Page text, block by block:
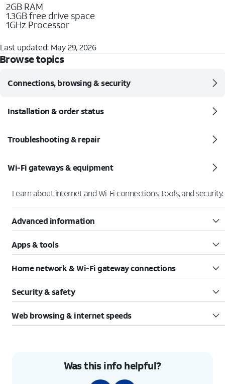
2GB RAM
1.3GB free drive space
1GHz Processor
Last updated: May 29, 2026
Browse topics
Connections, browsing & security
Installation & order status
Troubleshooting & repair
Wi-Fi gateways & equipment
Learn about internet and Wi-Fi connections, tools, and security.
Advanced information
Apps & tools
Home network & Wi-Fi gateway connections
Security & safety
Web browsing & internet speeds
Was this info helpful?